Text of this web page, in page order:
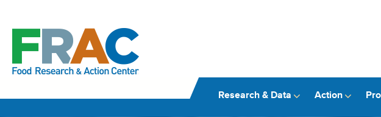
Research & Data Action